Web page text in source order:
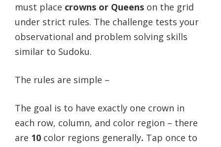
must place crowns or Queens on the grid
under strict rules. The challenge tests your
observational and problem solving skills
similar to Sudoku.
The rules are simple –
The goal is to have exactly one crown in
each row, column, and color region – there
are 10 color regions generally. Tap once to